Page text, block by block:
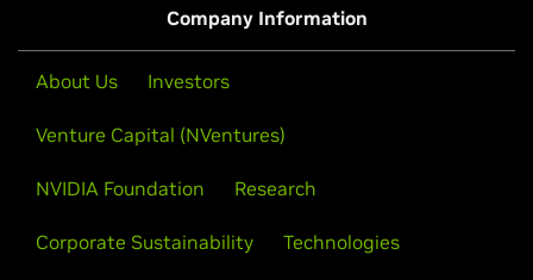
Company Information
About Us Investors
Venture Capital (NVentures)
NVIDIA Foundation Research
Corporate Sustainability Technologies